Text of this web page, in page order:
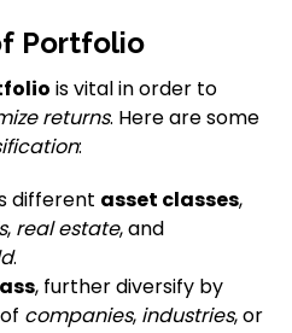
Portfolio
is vital in order to
returns. Here are some
:
different asset classes,
, real estate, and
.
, further diversify by
companies, industries, or